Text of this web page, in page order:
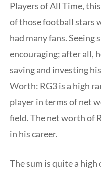
Players of All Time,
of those football stars
had many fans. Seeing
encouraging; after all,
saving and investing
Worth: RG3 is a high
player in terms of net
field. The net worth of
in his career.
The sum is quite a